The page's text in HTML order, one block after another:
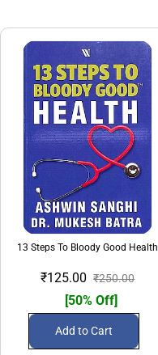
13 Steps To Bloody Good Health
₹125.00 ₹250.00
[50% Off]
Add to Cart